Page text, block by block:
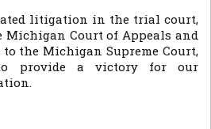
litigation in the trial court,
Michigan Court of Appeals and
the Michigan Supreme Court,
provide a victory for our